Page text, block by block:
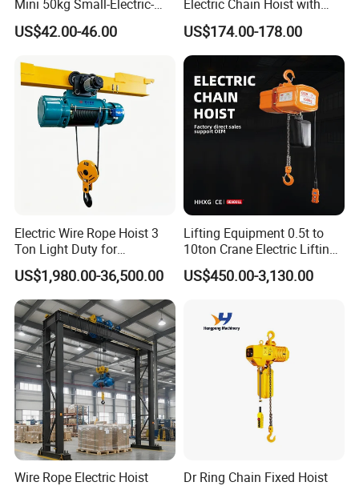
Mini 50kg Small-Electric-
Hoist Micro Electric Hoist
Device
US$42.00-46.00
Electric Chain Hoist with
Hook/Motorized Trolley
US$174.00-178.00
Electric Wire Rope Hoist 3
Ton Light Duty for
Maintenance Workshop
US$1,980.00-36,500.00
Lifting Equipment 0.5t to
10ton Crane Electric Lifting
Chain Hoist with Hook
US$450.00-3,130.00
Wire Rope Electric Hoist
Dr Ring Chain Fixed Hoist